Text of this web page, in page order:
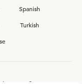
Spanish
Turkish